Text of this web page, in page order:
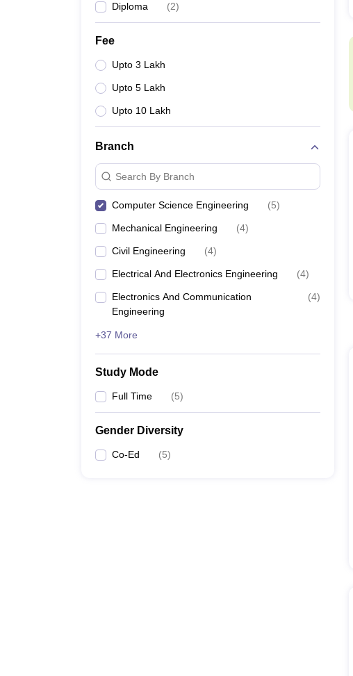
Diploma (2)
Fee
Upto 3 Lakh
Upto 5 Lakh
Upto 10 Lakh
Branch
Search By Branch
Computer Science Engineering (5)
Mechanical Engineering (4)
Civil Engineering (4)
Electrical And Electronics Engineering (4)
Electronics And Communication
Engineering
(4)
+37 More
Study Mode
Full Time (5)
Gender Diversity
Co-Ed (5)